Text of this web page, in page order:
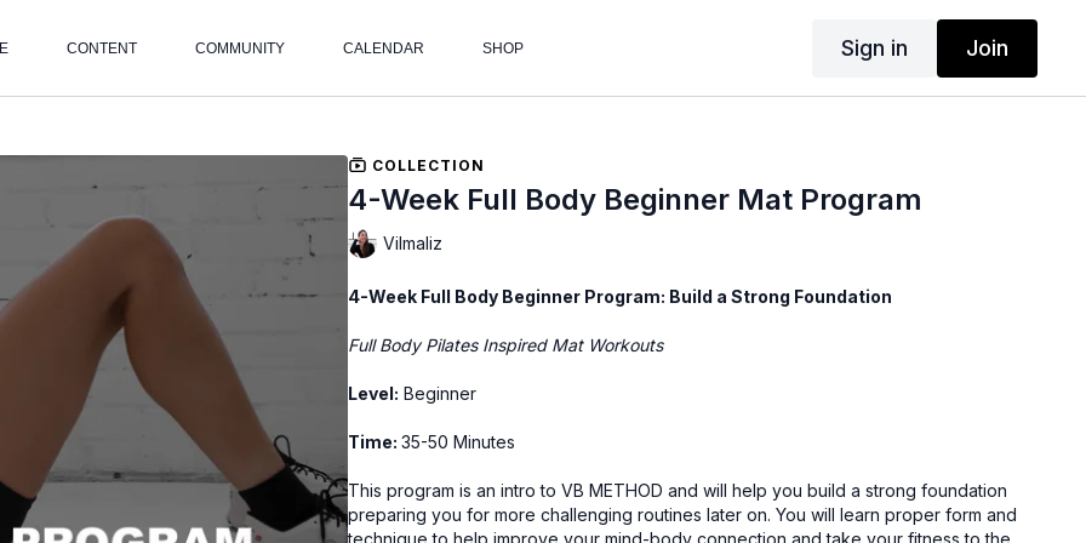
CONTENT COMMUNITY CALENDAR SHOP Sign in Join
COLLECTION
4-Week Full Body Beginner Mat Program
Vilmaliz
4-Week Full Body Beginner Program: Build a Strong Foundation
Full Body Pilates Inspired Mat Workouts
Level: Beginner
Time:35-50 Minutes
This program is an intro to VB METHOD and will help you build a strong foundation
preparing you for more challenging routines later on. You will learn proper form and
technique to help improve your mind-body connection and take your fitness to the